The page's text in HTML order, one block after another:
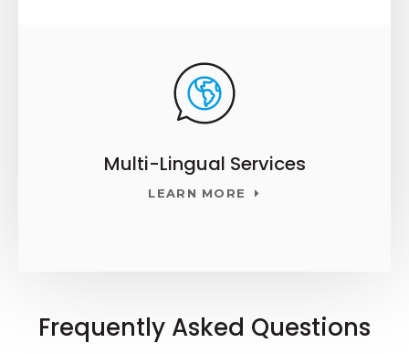
Multi-Lingual Services
LEARN MORE
Frequently Asked Questions